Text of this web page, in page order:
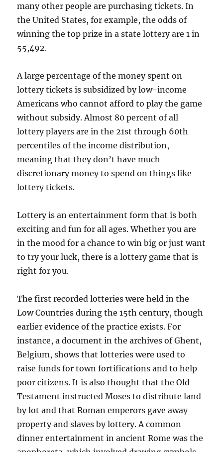
many other people are purchasing tickets. In
the United States, for example, the odds of
winning the top prize in a state lottery are 1 in
55,492.
A large percentage of the money spent on
lottery tickets is subsidized by low-income
Americans who cannot afford to play the game
without subsidy. Almost 80 percent of all
lottery players are in the 21st through 60th
percentiles of the income distribution,
meaning that they don’t have much
discretionary money to spend on things like
lottery tickets.
Lottery is an entertainment form that is both
exciting and fun for all ages. Whether you are
in the mood for a chance to win big or just want
to try your luck, there is a lottery game that is
right for you.
The first recorded lotteries were held in the
Low Countries during the 15th century, though
earlier evidence of the practice exists. For
instance, a document in the archives of Ghent,
Belgium, shows that lotteries were used to
raise funds for town fortifications and to help
poor citizens. It is also thought that the Old
Testament instructed Moses to distribute land
by lot and that Roman emperors gave away
property and slaves by lottery. A common
dinner entertainment in ancient Rome was the